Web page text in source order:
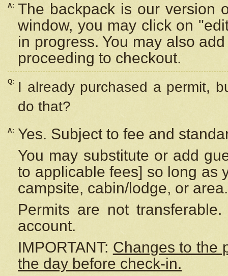
A: The backpack is our version
window, you may click on
in progress. You may also
proceeding to checkout.
Q:
I already purchased a permit,
do that?
A:
Yes. Subject to fee and
You may substitute or add
to applicable fees] so long as
campsite, cabin/lodge, or area.
Permits are not
account.
IMPORTANT: Changes to the
the day before check-in.